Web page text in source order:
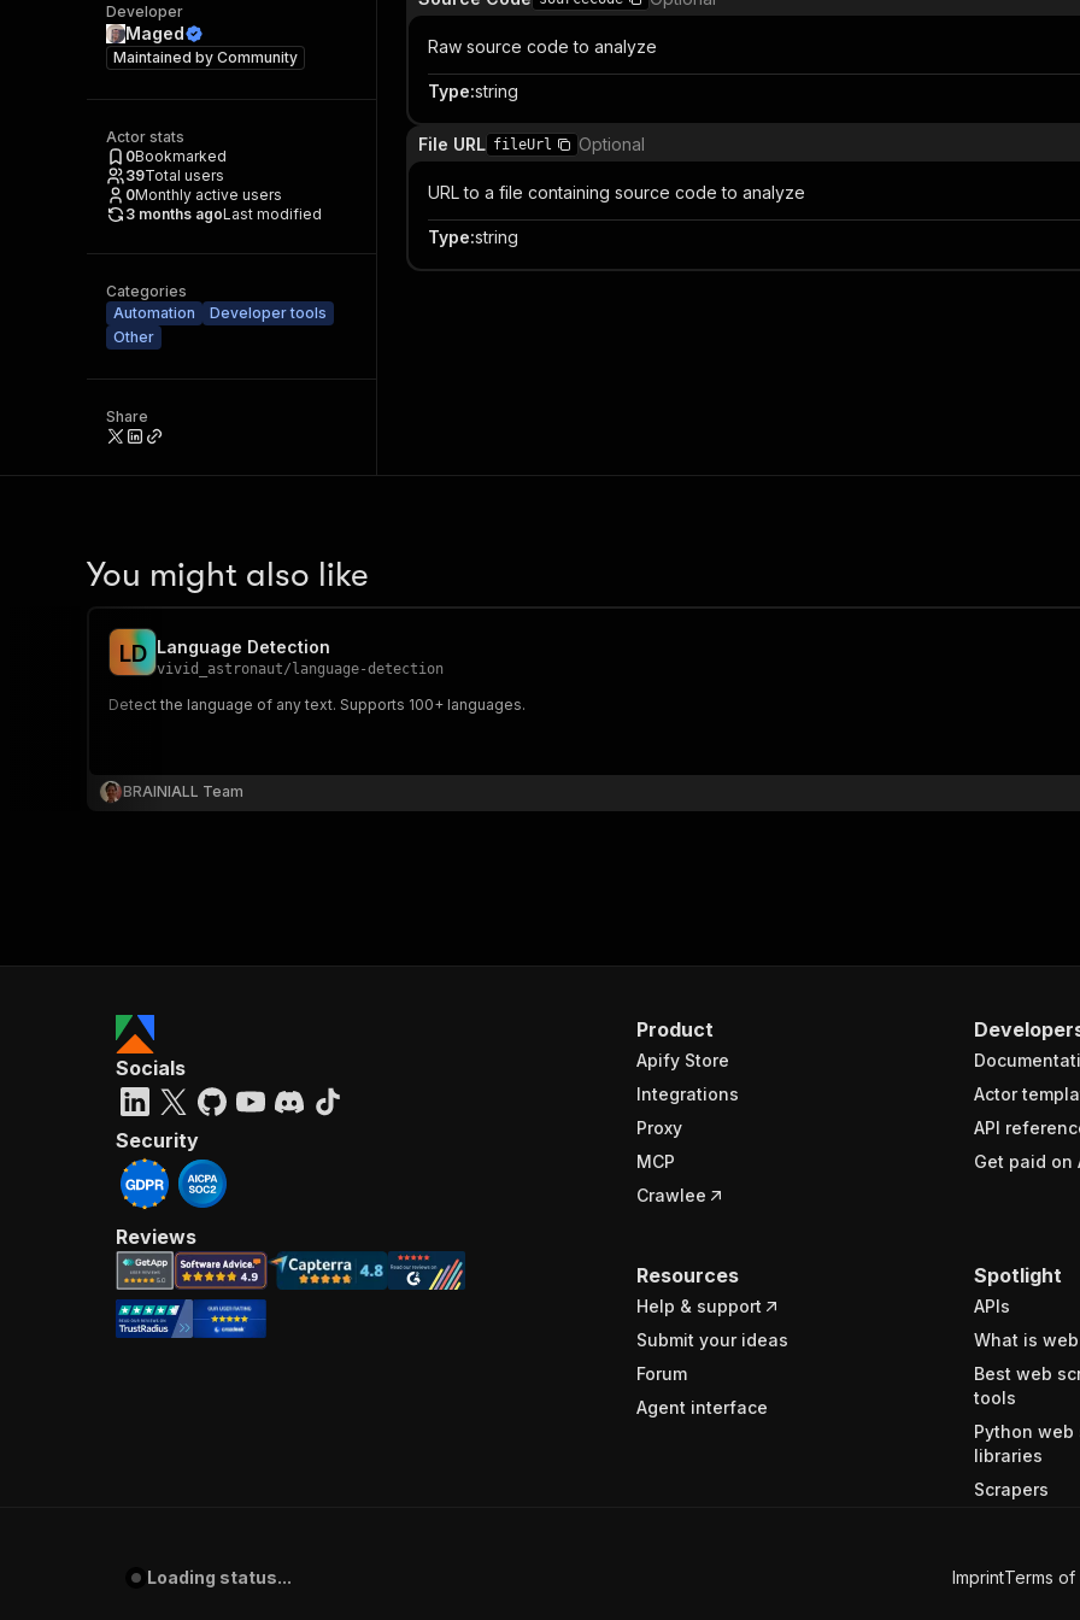
Developer
Maged
Maintained by Community
Actor stats
0Bookmarked
39Total users
0Monthly active users
3 months agoLast modified
Categories
Automation
Developer tools
Other
Share
Raw source code to analyze
Type:string
File URL fileUrl Optional
URL to a file containing source code to analyze
Type:string
You might also like
LD Language Detection
vivid_astronaut/ language-detection
Detect the language of any text. Supports 100+ languages.
BRAINIALL Team
Product
Apify Store
Integrations
Proxy
MCP
Crawlee
Actor
API
Get paid on
Resources
Help & support
Submit your ideas
Forum
Agent interface
Spotlight
APIs
What is
Best web
tools
Python web
libraries
Scrapers
Socials
Security
Reviews
Loading status... ImprintTerms of